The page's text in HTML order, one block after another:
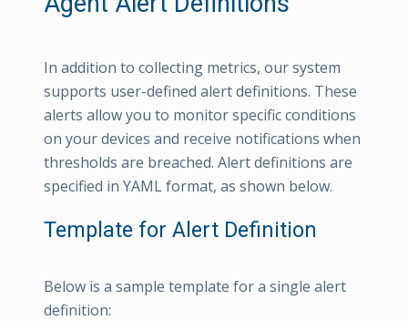
In addition to collecting metrics, our system
supports user-defined alert definitions. These
alerts allow you to monitor specific conditions
on your devices and receive notifications when
thresholds are breached. Alert definitions are
specified in YAML format, as shown below.
Template for Alert Definition
Below is a sample template for a single alert
definition: